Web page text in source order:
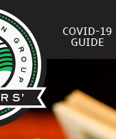
COVID-19
GUIDE